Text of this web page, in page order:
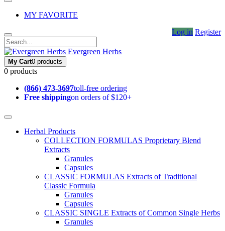
MY FAVORITE
Log in Register
Evergreen Herbs
My Cart0 products
0 products
(866) 473-3697toll-free ordering
Free shippingon orders of $120+
Herbal Products
COLLECTION FORMULAS Proprietary Blend
Extracts
Granules
Capsules
CLASSIC FORMULAS Extracts of Traditional
Classic Formula
Granules
Capsules
CLASSIC SINGLE Extracts of Common Single Herbs
Granules